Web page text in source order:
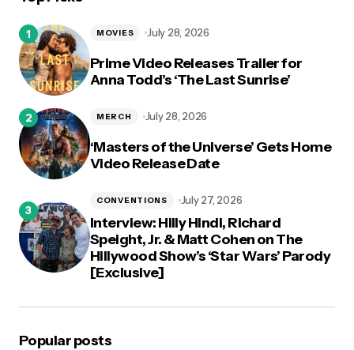
Prime Video Releases Trailer for
Anna Todd’s ‘The Last Sunrise’
MOVIES July 28, 2026
‘Masters of the Universe’ Gets Home
Video Release Date
MERCH July 28, 2026
Interview: Hilly Hindi, Richard
Speight, Jr. & Matt Cohen on The
Hillywood Show’s ‘Star Wars’ Parody
[Exclusive]
CONVENTIONS July 27, 2026
Popular posts